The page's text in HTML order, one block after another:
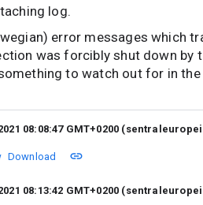
log.
error messages which
was forcibly shut down by
to watch out for in
08:08:47 GMT+0200
Download
08:13:42 GMT+0200